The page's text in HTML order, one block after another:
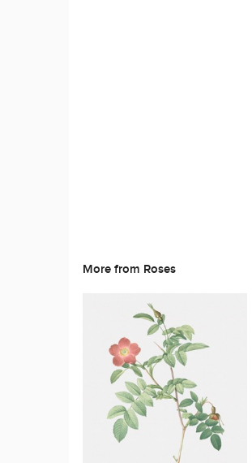
More from Roses